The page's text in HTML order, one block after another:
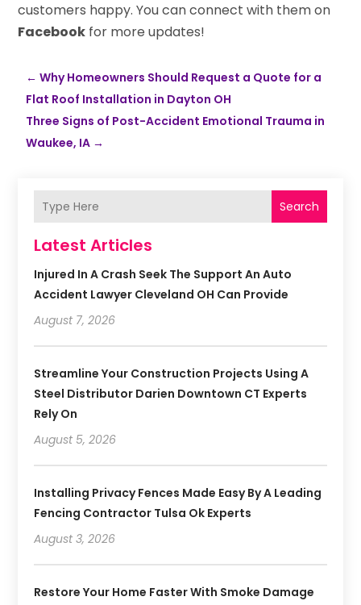
customers happy. You can connect with them on
Facebook for more updates!
←Why Homeowners Should Request a Quote for a
Flat Roof Installation in Dayton OH
Three Signs of Post-Accident Emotional Trauma in
Waukee, IA →
Search
Latest Articles
Injured In A Crash Seek The Support An Auto
Accident Lawyer Cleveland OH Can Provide
August 7, 2026
Streamline Your Construction Projects Using A
Steel Distributor Darien Downtown CT Experts
Rely On
August 5, 2026
Installing Privacy Fences Made Easy By A Leading
Fencing Contractor Tulsa Ok Experts
August 3, 2026
Restore Your Home Faster With Smoke Damage